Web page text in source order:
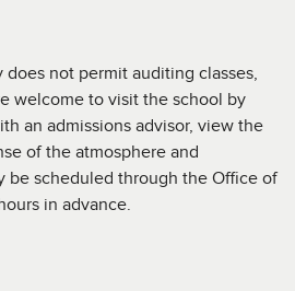
not permit auditing classes,
welcome to visit the school by
an admissions advisor, view the
of the atmosphere and
be scheduled through the Office of
in advance.